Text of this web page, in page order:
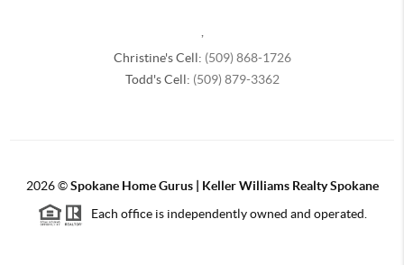
Christine's Cell: (509) 868-1726
Todd's Cell: (509) 879-3362
2026©Spokane Home Gurus | Keller Williams Realty Spokane
Each office is independently owned and operated.